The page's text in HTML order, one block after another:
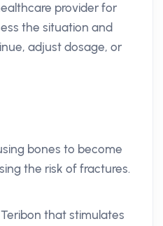
provider for
the situation and
adjust dosage, or
bones to become
the risk of fractures.
that stimulates